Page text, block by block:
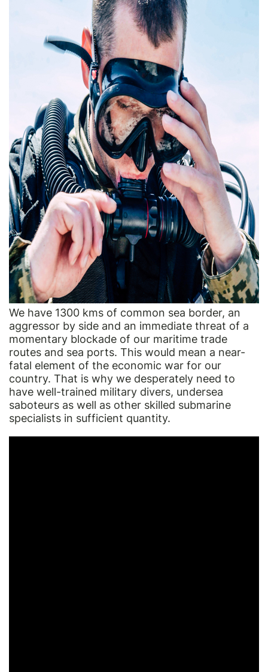
We have 1300 kms of common sea border, an
aggressor by side and an immediate threat of a
momentary blockade of our maritime trade
routes and sea ports. This would mean a near-
fatal element of the economic war for our
country. That is why we desperately need to
have well-trained military divers, undersea
saboteurs as well as other skilled submarine
specialists in sufficient quantity.